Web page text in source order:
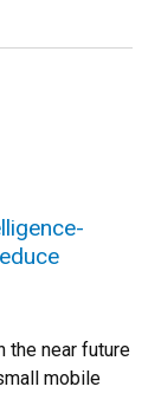
the near future
mobile